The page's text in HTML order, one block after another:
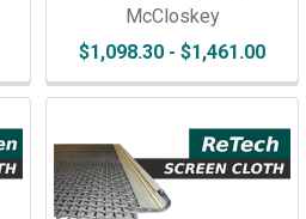
McCloskey
$1,098.30 - $1,461.00